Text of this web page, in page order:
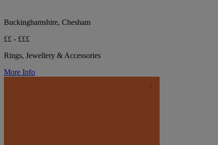
Buckinghamshire, Chesham
££ - £££
Rings, Jewellery & Accessories
More Info